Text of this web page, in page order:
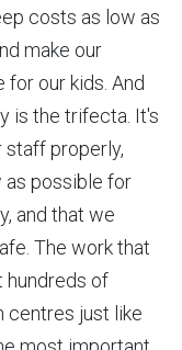
costs as low as
make our
our kids. And
is the trifecta. It's
staff properly,
as possible for
and that we
The work that
hundreds of
centres just like